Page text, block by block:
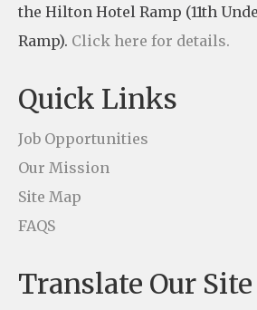
o
n
a
c
t
U
s
.
the Hilton Hotel Ramp (11th
Ramp). Click here for details.
Quick Links
Job Opportunities
Our Mission
Site Map
FAQS
Translate Our Site